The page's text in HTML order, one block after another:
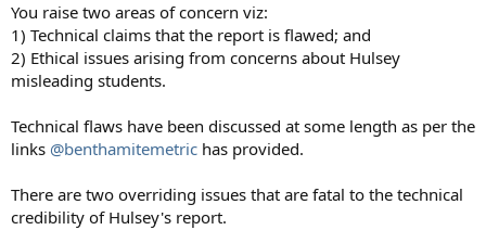
You raise two areas of concern viz:
1) Technical claims that the report is flawed; and
2) Ethical issues arising from concerns about Hulsey
misleading students.
Technical flaws have been discussed at some length as per the
links @benthamitemetric has provided.
There are two overriding issues that are fatal to the technical
credibility of Hulsey's report.